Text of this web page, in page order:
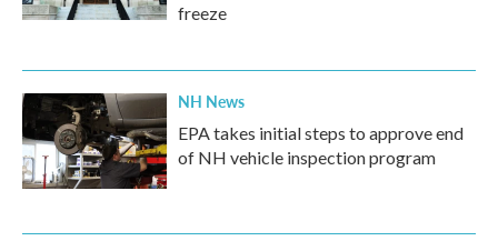
freeze
NH News
EPA takes initial steps to approve end
of NH vehicle inspection program